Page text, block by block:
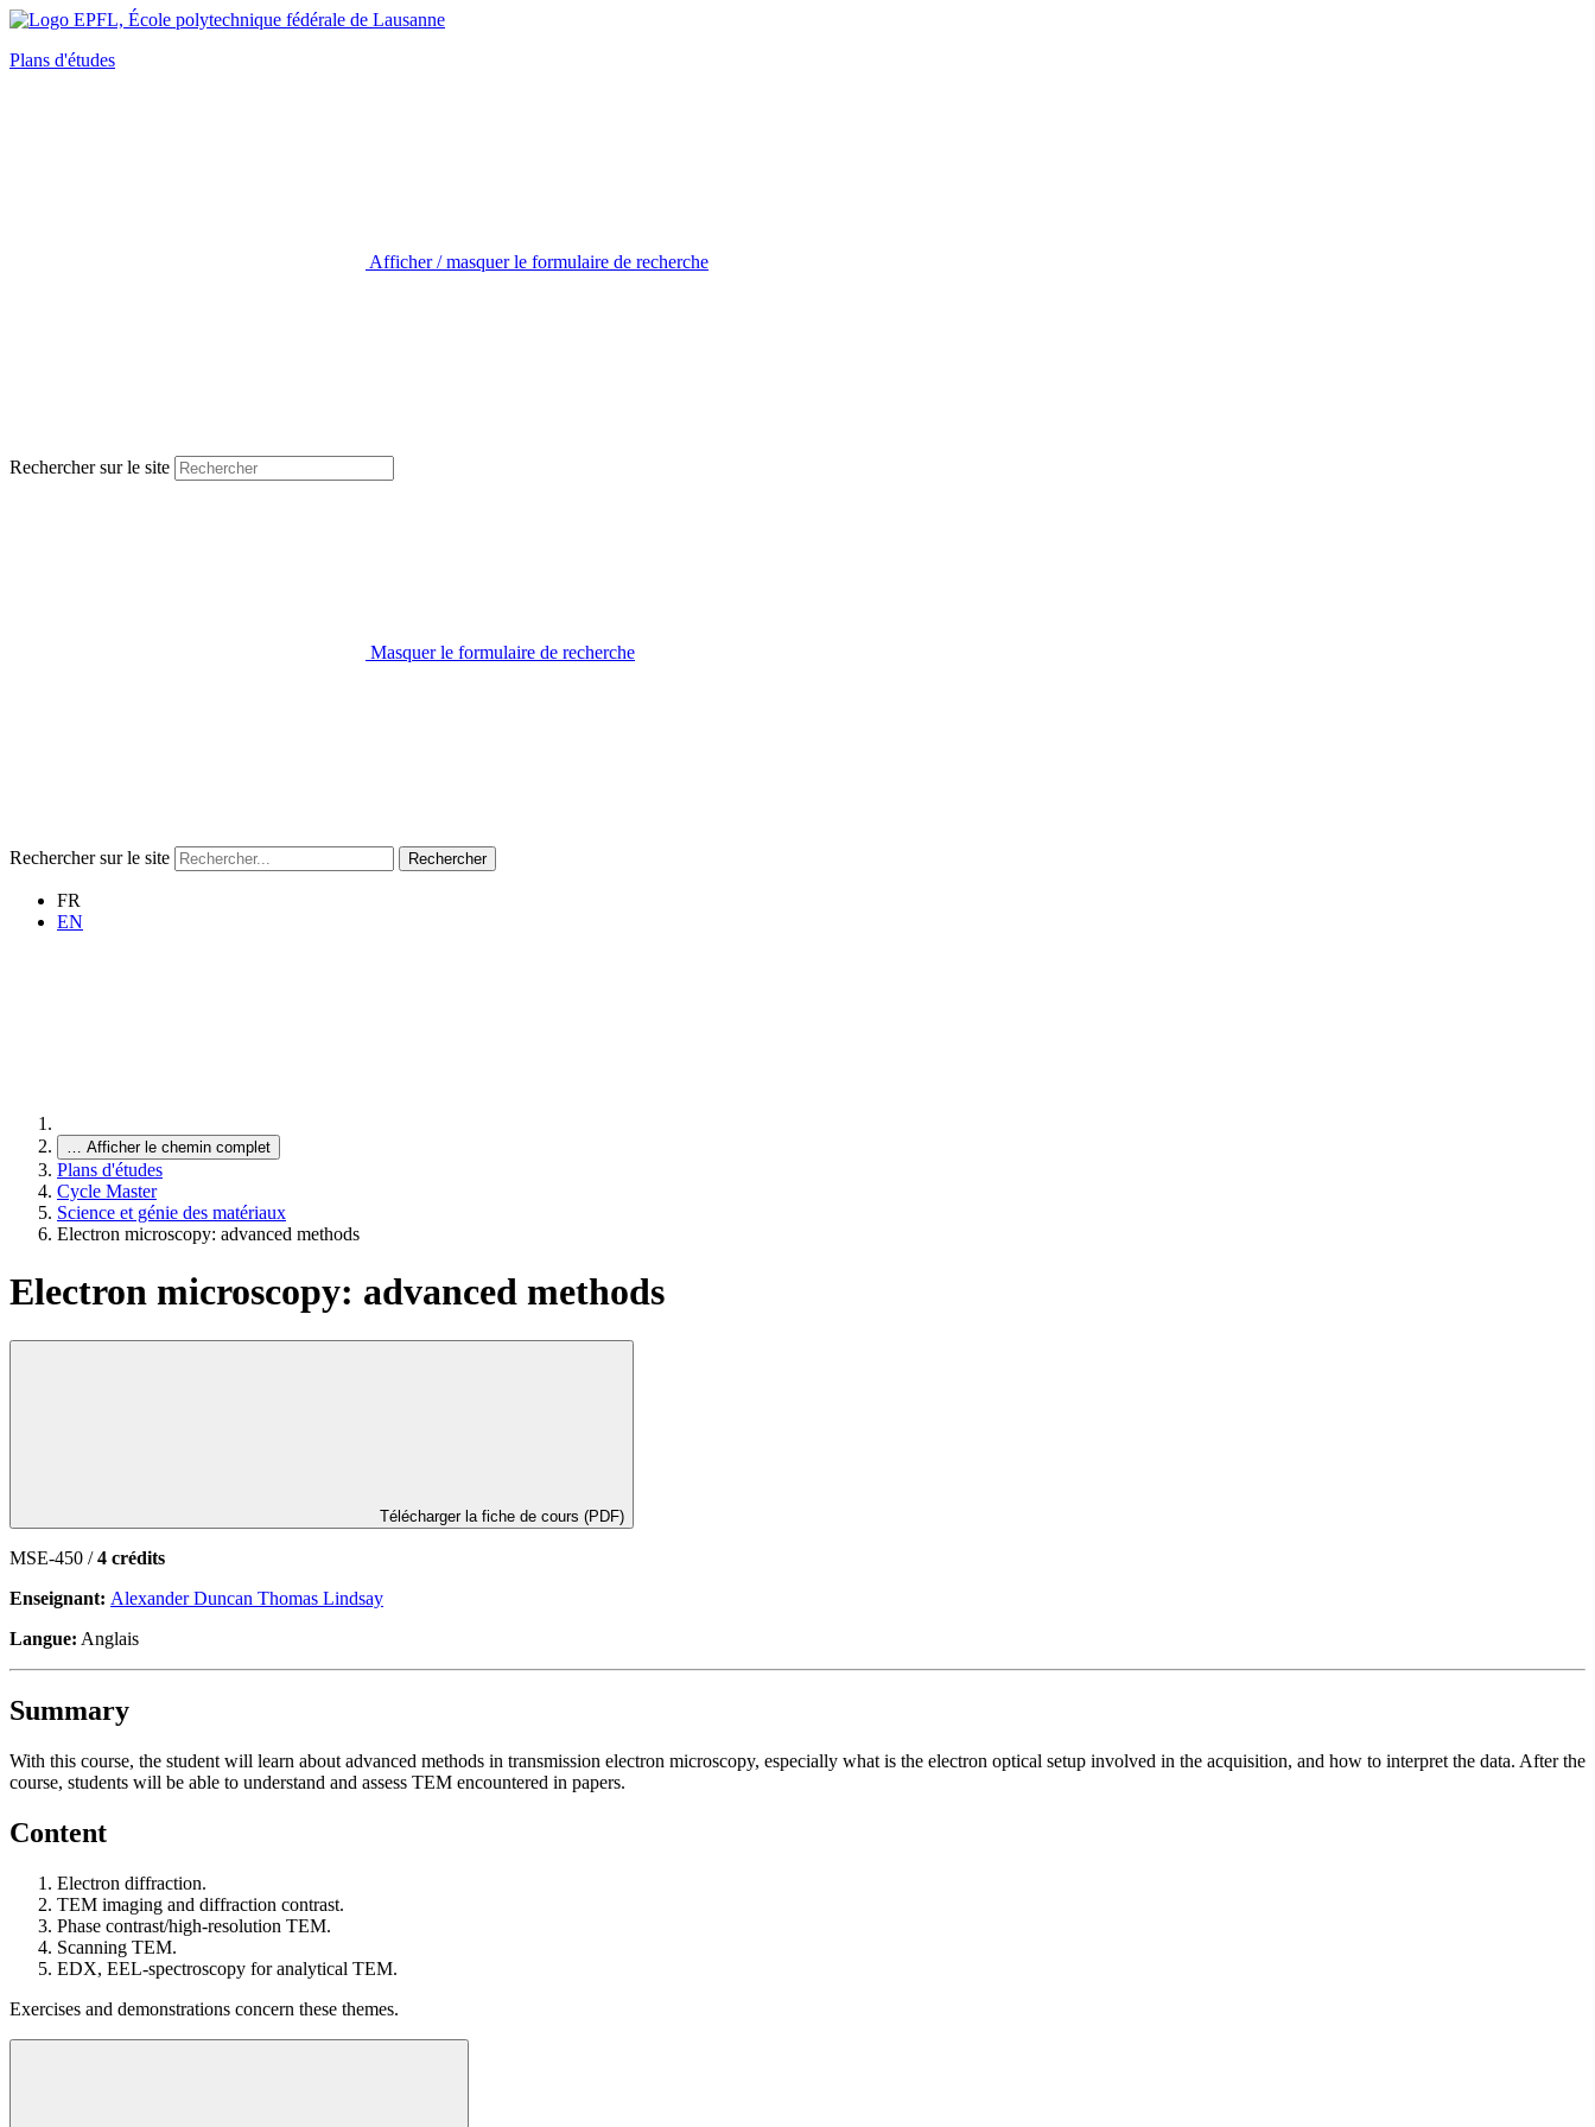
Plans d'études
Afficher / masquer le formulaire de recherche
Rechercher sur le site
Masquer le formulaire de recherche
Rechercher sur le site Rechercher
FR
EN
… Afficher le chemin complet
Plans d'études
Cycle Master
Science et génie des matériaux
Electron microscopy: advanced methods
Electron microscopy: advanced methods
Télécharger la fiche de cours (PDF)
MSE-450 /4 crédits
Enseignant: Alexander Duncan Thomas Lindsay
Langue: Anglais
Summary
With this course, the student will learn about advanced methods in transmission electron microscopy, especially what is the electron optical setup involved in the acquisition, and how to interpret the data. After the
course, students will be able to understand and assess TEM encountered in papers.
Content
Electron diffraction.
TEM imaging and diffraction contrast.
Phase contrast/high-resolution TEM.
Scanning TEM.
EDX, EEL-spectroscopy for analytical TEM.
Exercises and demonstrations concern these themes.